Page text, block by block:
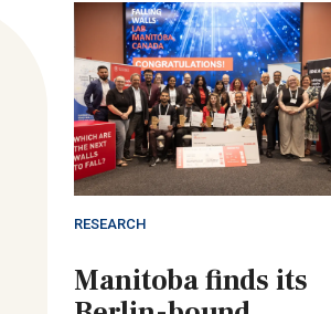
RESEARCH
Manitoba finds its